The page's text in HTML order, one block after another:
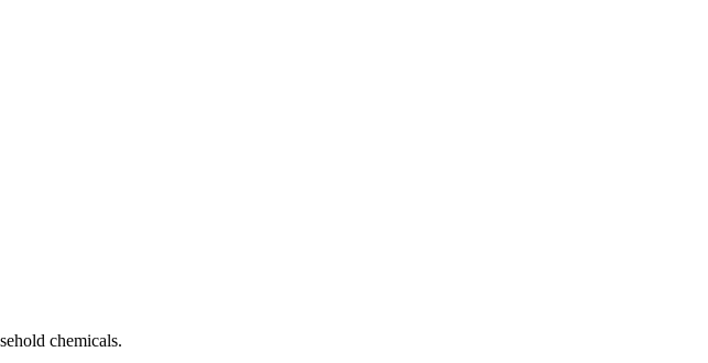
chemicals.